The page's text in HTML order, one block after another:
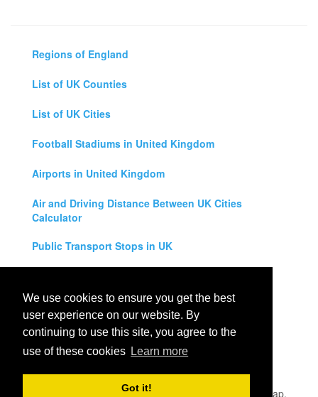
We use cookies to ensure you get the best
user experience on our website. By
continuing to use this site, you agree to the
use of these cookies Learn more
Got it!
Regions of England
List of UK Counties
List of UK Cities
Football Stadiums in United Kingdom
Airports in United Kingdom
Air and Driving Distance Between UK Cities
Calculator
Public Transport Stops in UK
Legal Disclaimer
Privacy Policy
UK City Map - United Kingdom Map,